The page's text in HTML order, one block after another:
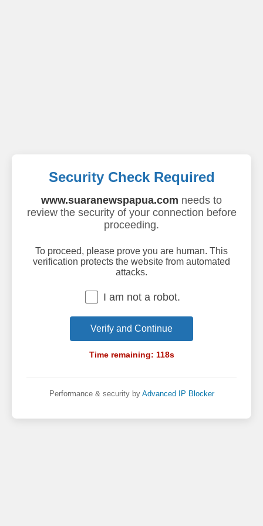
Security Check Required
www.suaranewspapua.com needs to
review the security of your connection before
proceeding.
To proceed, please prove you are human. This
verification protects the website from automated
attacks.
I am not a robot.
Verify and Continue
Time remaining: 118s
Performance & security by Advanced IP Blocker